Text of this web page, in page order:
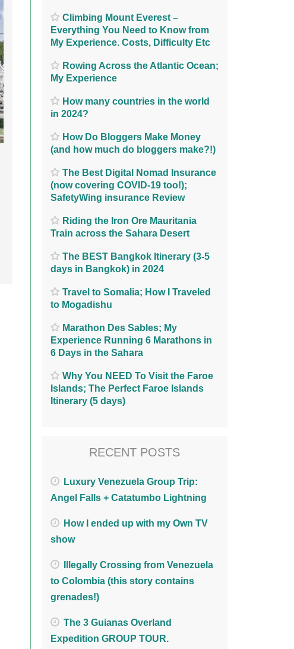
Climbing Mount Everest –
Everything You Need to Know from
My Experience. Costs, Difficulty Etc
Rowing Across the Atlantic Ocean;
My Experience
How many countries in the world
in 2024?
How Do Bloggers Make Money
(and how much do bloggers make?!)
The Best Digital Nomad Insurance
(now covering COVID-19 too!);
SafetyWing insurance Review
Riding the Iron Ore Mauritania
Train across the Sahara Desert
The BEST Bangkok Itinerary (3-5
days in Bangkok) in 2024
Travel to Somalia; How I Traveled
to Mogadishu
Marathon Des Sables; My
Experience Running 6 Marathons in
6 Days in the Sahara
Why You NEED To Visit the Faroe
Islands; The Perfect Faroe Islands
Itinerary (5 days)
RECENT POSTS
Luxury Venezuela Group Trip:
Angel Falls + Catatumbo Lightning
How I ended up with my Own TV
show
Illegally Crossing from Venezuela
to Colombia (this story contains
grenades!)
The 3 Guianas Overland
Expedition GROUP TOUR.